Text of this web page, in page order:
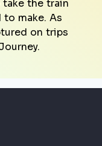
the train
to make. As
on trips